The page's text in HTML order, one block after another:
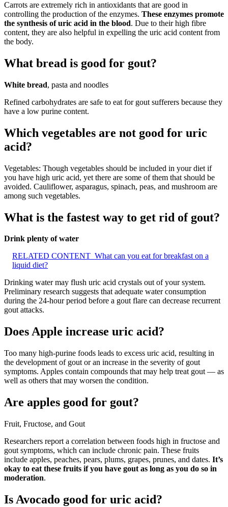
Carrots are extremely rich in antioxidants that are good in
controlling the production of the enzymes. These enzymes promote
the synthesis of uric acid in the blood. Due to their high fibre
content, they are also helpful in expelling the uric acid content from
the body.
What bread is good for gout?
White bread, pasta and noodles
Refined carbohydrates are safe to eat for gout sufferers because they
have a low purine content.
Which vegetables are not good for uric
acid?
Vegetables: Though vegetables should be included in your diet if
you have high uric acid, yet there are some of them that should be
avoided. Cauliflower, asparagus, spinach, peas, and mushroom are
among such vegetables.
What is the fastest way to get rid of gout?
Drink plenty of water
RELATED CONTENT What can you eat for breakfast on a
liquid diet?
Drinking water may flush uric acid crystals out of your system.
Preliminary research suggests that adequate water consumption
during the 24-hour period before a gout flare can decrease recurrent
gout attacks.
Does Apple increase uric acid?
Too many high-purine foods leads to excess uric acid, resulting in
the development of gout or an increase in the severity of gout
symptoms. Apples contain compounds that may help treat gout — as
well as others that may worsen the condition.
Are apples good for gout?
Fruit, Fructose, and Gout
Researchers report a correlation between foods high in fructose and
gout symptoms, which can include chronic pain. These fruits
include apples, peaches, pears, plums, grapes, prunes, and dates. It’s
okay to eat these fruits if you have gout as long as you do so in
moderation.
Is Avocado good for uric acid?